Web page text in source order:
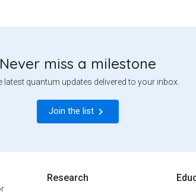
Never miss a milestone
latest quantum updates delivered to your inbox.
Join the list
Research